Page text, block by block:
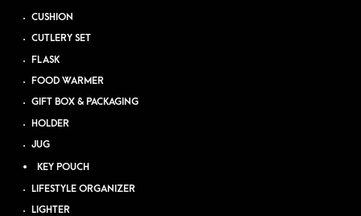
CUSHION
CUTLERY SET
FLASK
FOOD WARMER
GIFT BOX & PACKAGING
HOLDER
JUG
KEY POUCH
LIFESTYLE ORGANIZER
LIGHTER